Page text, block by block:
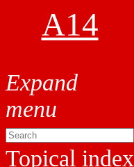
A14
Topical index